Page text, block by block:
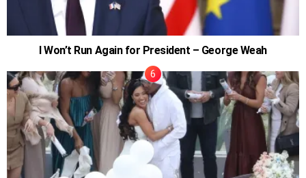
I Won’t Run Again for President – George Weah